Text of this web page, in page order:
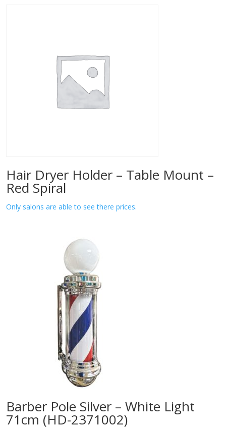
Hair Dryer Holder – Table Mount –
Red Spiral
Only salons are able to see there prices.
Barber Pole Silver – White Light
71cm (HD-2371002)